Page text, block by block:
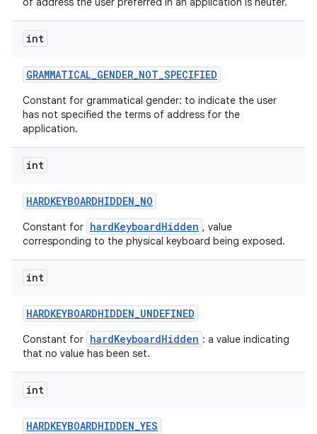
int
GRAMMATICAL_GENDER_NOT_SPECIFIED
Constant for grammatical gender: to indicate the user
has not specified the terms of address for the
application.
int
HARDKEYBOARDHIDDEN_NO
Constant for hardKeyboardHidden , value
corresponding to the physical keyboard being exposed.
int
HARDKEYBOARDHIDDEN_UNDEFINED
Constant for hardKeyboardHidden : a value indicating
that no value has been set.
int
HARDKEYBOARDHIDDEN_YES